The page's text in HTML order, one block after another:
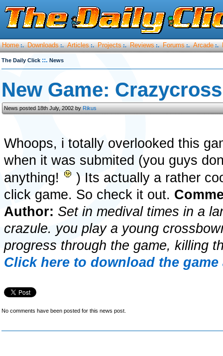
Home :. Downloads :. Articles :. Projects :. Reviews :. Forums :. Arcade :.
The Daily Click ::. News
New Game:
News posted 18th July, 2002 byRikus
Whoops, i totally overlooked this
when it was submited (you guys
anything!
) Its actually a rather
click game. So check it out.
Author: Set in medival times in a
crazule. you play a young
progress through the game, killing
Click here to download the
No comments have been posted for this news post.